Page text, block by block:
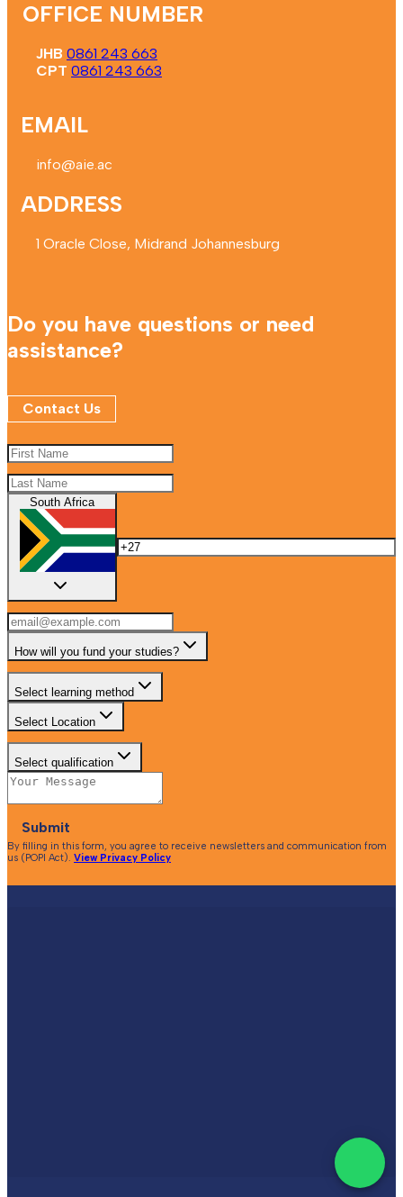
OFFICE NUMBER
JHB 0861 243 663
CPT 0861 243 663
EMAIL
info@aie.ac
ADDRESS
1 Oracle Close, Midrand Johannesburg
Do you have questions or need
assistance?
Contact Us
South Africa
How will you fund your studies?
Select learning method
Select Location
Select qualification
Submit
By filling in this form, you agree to receive newsletters and communication from
us (POPI Act). View Privacy Policy